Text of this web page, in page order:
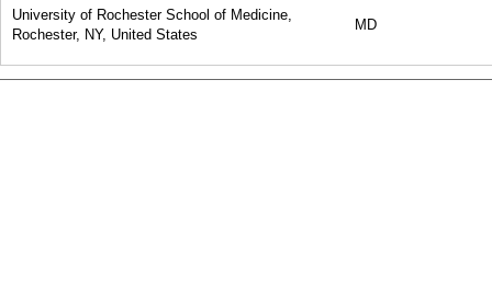
University of Rochester School of Medicine,
Rochester, NY, United States
MD